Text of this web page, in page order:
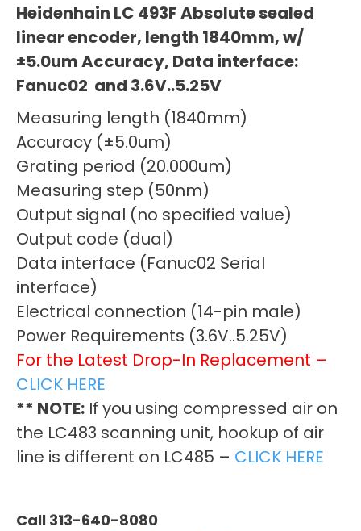
Heidenhain LC 493F Absolute sealed
linear encoder, length 1840mm, w/
±5.0um Accuracy, Data interface:
Fanuc02 and 3.6V..5.25V
Measuring length (1840mm)
Accuracy (±5.0um)
Grating period (20.000um)
Measuring step (50nm)
Output signal (no specified value)
Output code (dual)
Data interface (Fanuc02 Serial
interface)
Electrical connection (14-pin male)
Power Requirements (3.6V..5.25V)
For the Latest Drop-In Replacement –
CLICK HERE
** NOTE: If you using compressed air on
the LC483 scanning unit, hookup of air
line is different on LC485 – CLICK HERE
Call 313-640-8080